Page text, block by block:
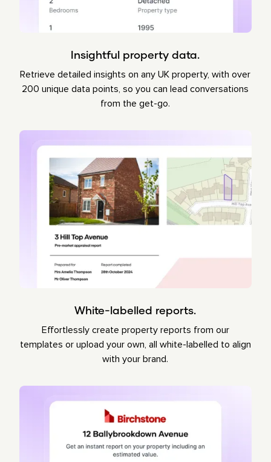
Insightful property data.
Retrieve detailed insights on any UK property, with over
200 unique data points, so you can lead conversations
from the get-go.
White-labelled reports.
Effortlessly create property reports from our
templates or upload your own, all white-labelled to align
with your brand.